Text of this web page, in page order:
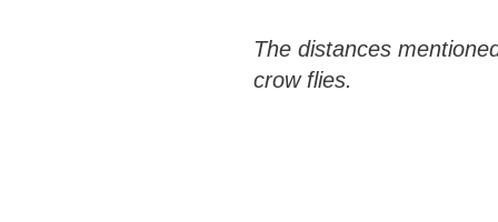
The distances
crow flies.